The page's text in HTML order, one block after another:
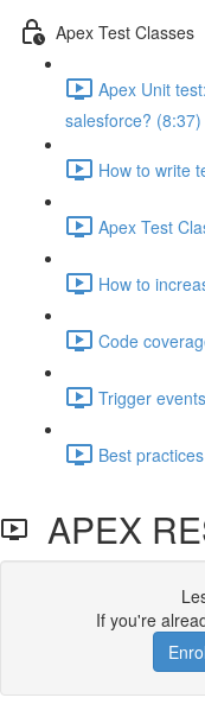
Apex Test Classes
Apex Unit
salesforce? (8:37)
How to write
Apex Test
How to
Code
Trigger
Best
APEX
If you're